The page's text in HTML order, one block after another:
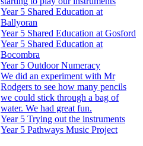
Year 5 Shared Education at
Ballyoran
Year 5 Shared Education at Gosford
Year 5 Shared Education at
Bocombra
Year 5 Outdoor Numeracy
We did an experiment with Mr
Rodgers to see how many pencils
we could stick through a bag of
water. We had great fun.
Year 5 Trying out the instruments
Year 5 Pathways Music Project